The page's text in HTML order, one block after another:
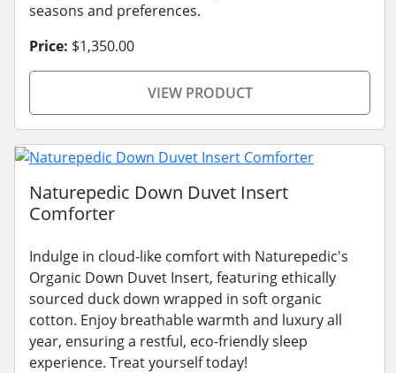
seasons and preferences.
Price: $1,350.00
VIEW PRODUCT
Naturepedic Down Duvet Insert
Comforter
Indulge in cloud-like comfort with Naturepedic's
Organic Down Duvet Insert, featuring ethically
sourced duck down wrapped in soft organic
cotton. Enjoy breathable warmth and luxury all
year, ensuring a restful, eco-friendly sleep
experience. Treat yourself today!